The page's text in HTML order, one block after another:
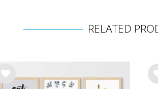
RELATED
Wis